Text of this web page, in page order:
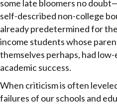
some late bloomers no
self-described non-college
already predetermined for
income students whose
themselves perhaps, had
academic success.
When criticism is often
failures of our schools and